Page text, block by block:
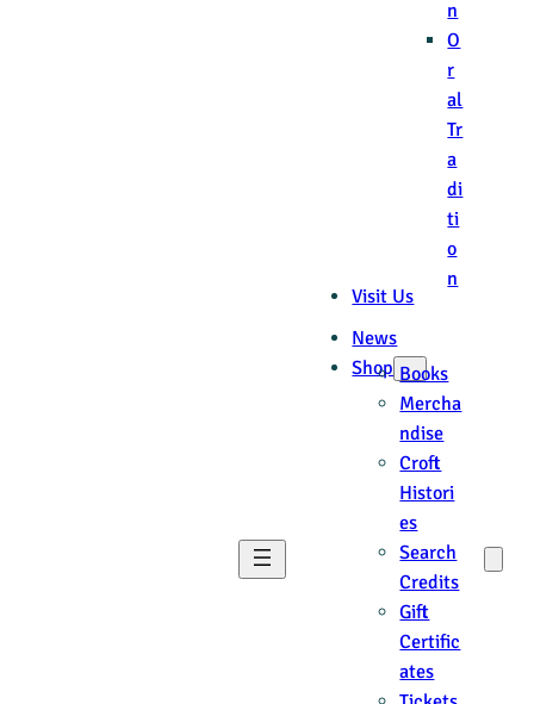
n
O
r
al
Tr
a
di
ti
o
n
Visit Us
News
Shop Books
Mercha
ndise
Croft
Histori
es
Search
Credits
Gift
Certific
ates